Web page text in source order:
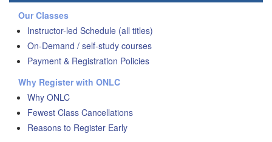
Our Classes
Instructor-led Schedule (all titles)
On-Demand / self-study courses
Payment & Registration Policies
Why Register with ONLC
Why ONLC
Fewest Class Cancellations
Reasons to Register Early